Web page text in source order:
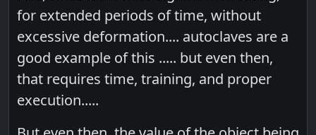
for extended periods of time, without
excessive deformation.... autoclaves are a
good example of this ..... but even then,
that requires time, training, and proper
execution.....